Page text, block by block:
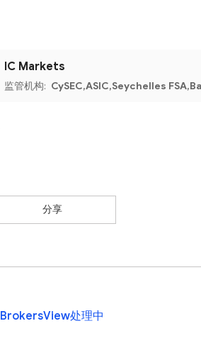
IC Markets
监管机构: CySEC,ASIC,Seychelles
分享
BrokersView处理中